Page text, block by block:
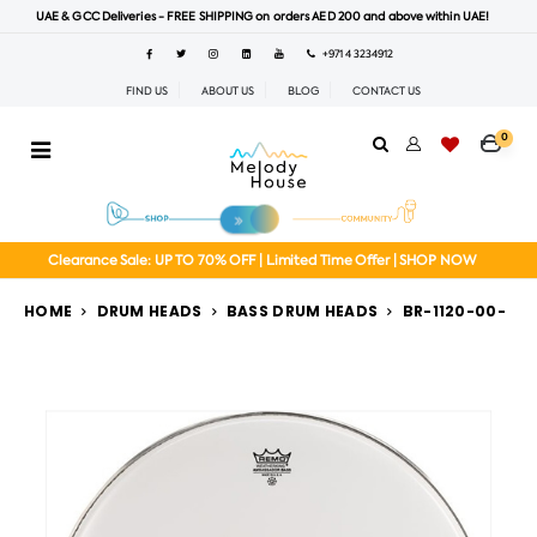
UAE & GCC Deliveries - FREE SHIPPING on orders AED 200 and above within UAE!
+971 4 3234912
FIND US ABOUT US BLOG CONTACT US
0
Clearance Sale: UP TO 70% OFF | Limited Time Offer | SHOP NOW
HOME DRUM HEADS BASS DRUM HEADS BR-1120-00-